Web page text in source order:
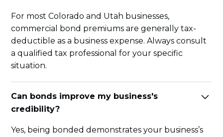
For most Colorado and Utah businesses,
commercial bond premiums are generally tax-
deductible as a business expense. Always consult
a qualified tax professional for your specific
situation.
Can bonds improve my business's
credibility?
Yes, being bonded demonstrates your business’s